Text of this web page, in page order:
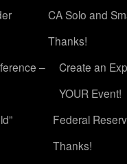
CA Solo and
Thanks!
–
Create an
YOUR Event!
Federal
Thanks!